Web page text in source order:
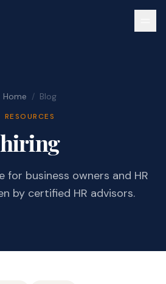
Home / Blog
RESOURCES
hiring
for business owners and HR
by certified HR advisors.